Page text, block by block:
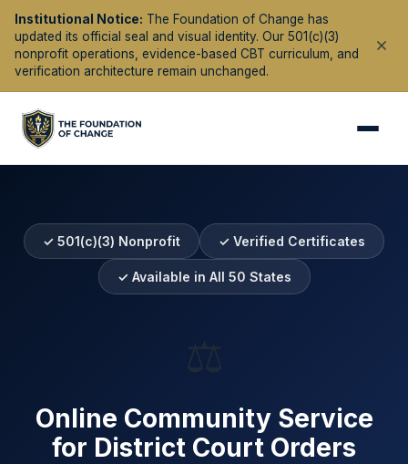
Institutional Notice: The Foundation of Change has
updated its official seal and visual identity. Our 501(c)(3)
nonprofit operations, evidence-based CBT curriculum, and
verification architecture remain unchanged.
✓ 501(c)(3) Nonprofit ✓ Verified Certificates
✓ Available in All 50 States
Online Community Service
for District Court Orders